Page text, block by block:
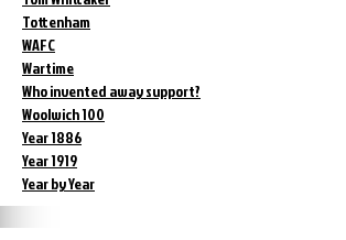
Tottenham
WAFC
Wartime
Who invented away support?
Woolwich 100
Year 1886
Year 1919
Year by Year